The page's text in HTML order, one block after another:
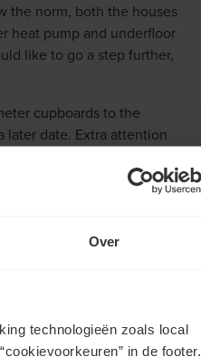
Over
technologieën zoals local
in de footer.
the norm, both the houses
heat pump and underfloor
like to go a step further,
cupboards to the
later date. Extra attention
In brief, both the